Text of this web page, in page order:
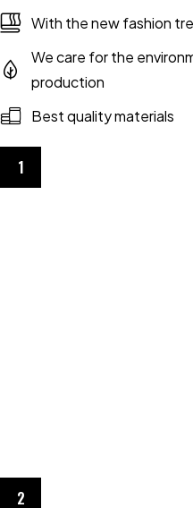
With the new fashion
We care for the
production
Best quality materials
1
2